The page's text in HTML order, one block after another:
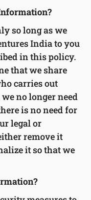
so long as we
India to you
in this policy.
that we share
carries out
no longer need
is no need for
legal or
remove it
it so that we